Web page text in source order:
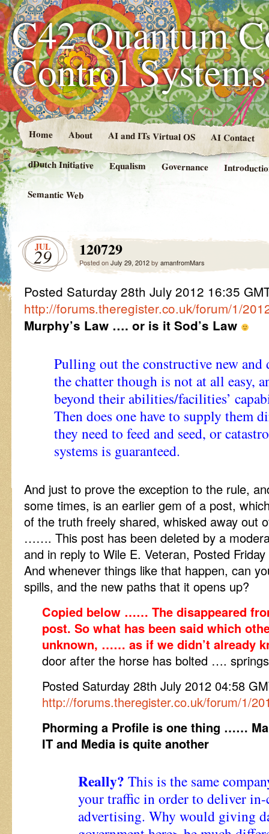
C42 Quantum
Control
Home About AI and ITs Virtual OS AI Contact
dDutch Initiative Equalism Governance
Semantic Web
JUL
29 120729
Posted onJuly 29, 2012by amanfromMars
Posted Saturday 28th July 2012 16:35
http://forums.theregister.co.uk/forum/1/
Murphy’s Law …. or is it Sod’s Law
Pulling out the constructive new and
the chatter though is not at all easy,
beyond their abilities/facilities’
Then does one have to supply them
they need to feed and seed, or
systems is guaranteed.
And just to prove the exception to the rule,
some times, is an earlier gem of a post,
of the truth freely shared, whisked away out
……. This post has been deleted by a
and in reply to Wile E. Veteran, Posted
And whenever things like that happen, can
spills, and the new paths that it opens up?
Copied below …… The disappeared
post. So what has been said which
unknown, …… as if we didn’t already
door after the horse has bolted ….
Posted Saturday 28th July 2012 04:58
http://forums.theregister.co.uk/forum/1/
Phorming a Profile is one thing ……
IT and Media is quite another
Really? This is the same
your traffic in order to deliver in-
advertising. Why would giving